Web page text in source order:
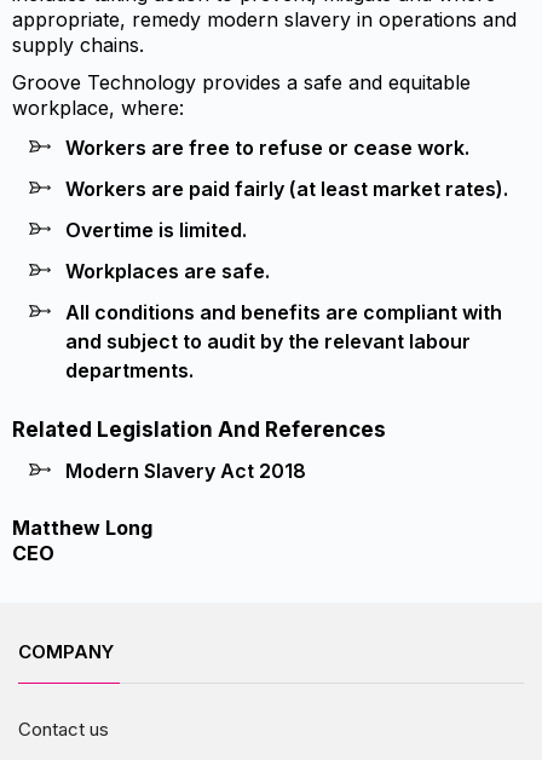
appropriate, remedy modern slavery in operations and
supply chains.
Groove Technology provides a safe and equitable
workplace, where:
Workers are free to refuse or cease work.
Workers are paid fairly (at least market rates).
Overtime is limited.
Workplaces are safe.
All conditions and benefits are compliant with
and subject to audit by the relevant labour
departments.
Related Legislation And References
Modern Slavery Act 2018
Matthew Long
CEO
COMPANY
Contact us